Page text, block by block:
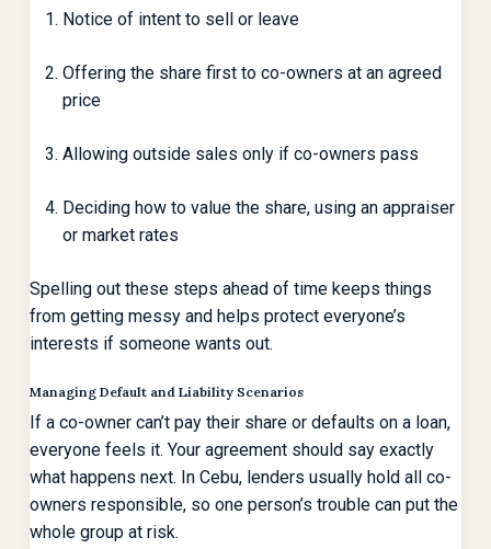
Notice of intent to sell or leave
Offering the share first to co-owners at an agreed
price
Allowing outside sales only if co-owners pass
Deciding how to value the share, using an appraiser
or market rates
Spelling out these steps ahead of time keeps things
from getting messy and helps protect everyone’s
interests if someone wants out.
Managing Default and Liability Scenarios
If a co-owner can’t pay their share or defaults on a loan,
everyone feels it. Your agreement should say exactly
what happens next. In Cebu, lenders usually hold all co-
owners responsible, so one person’s trouble can put the
whole group at risk.